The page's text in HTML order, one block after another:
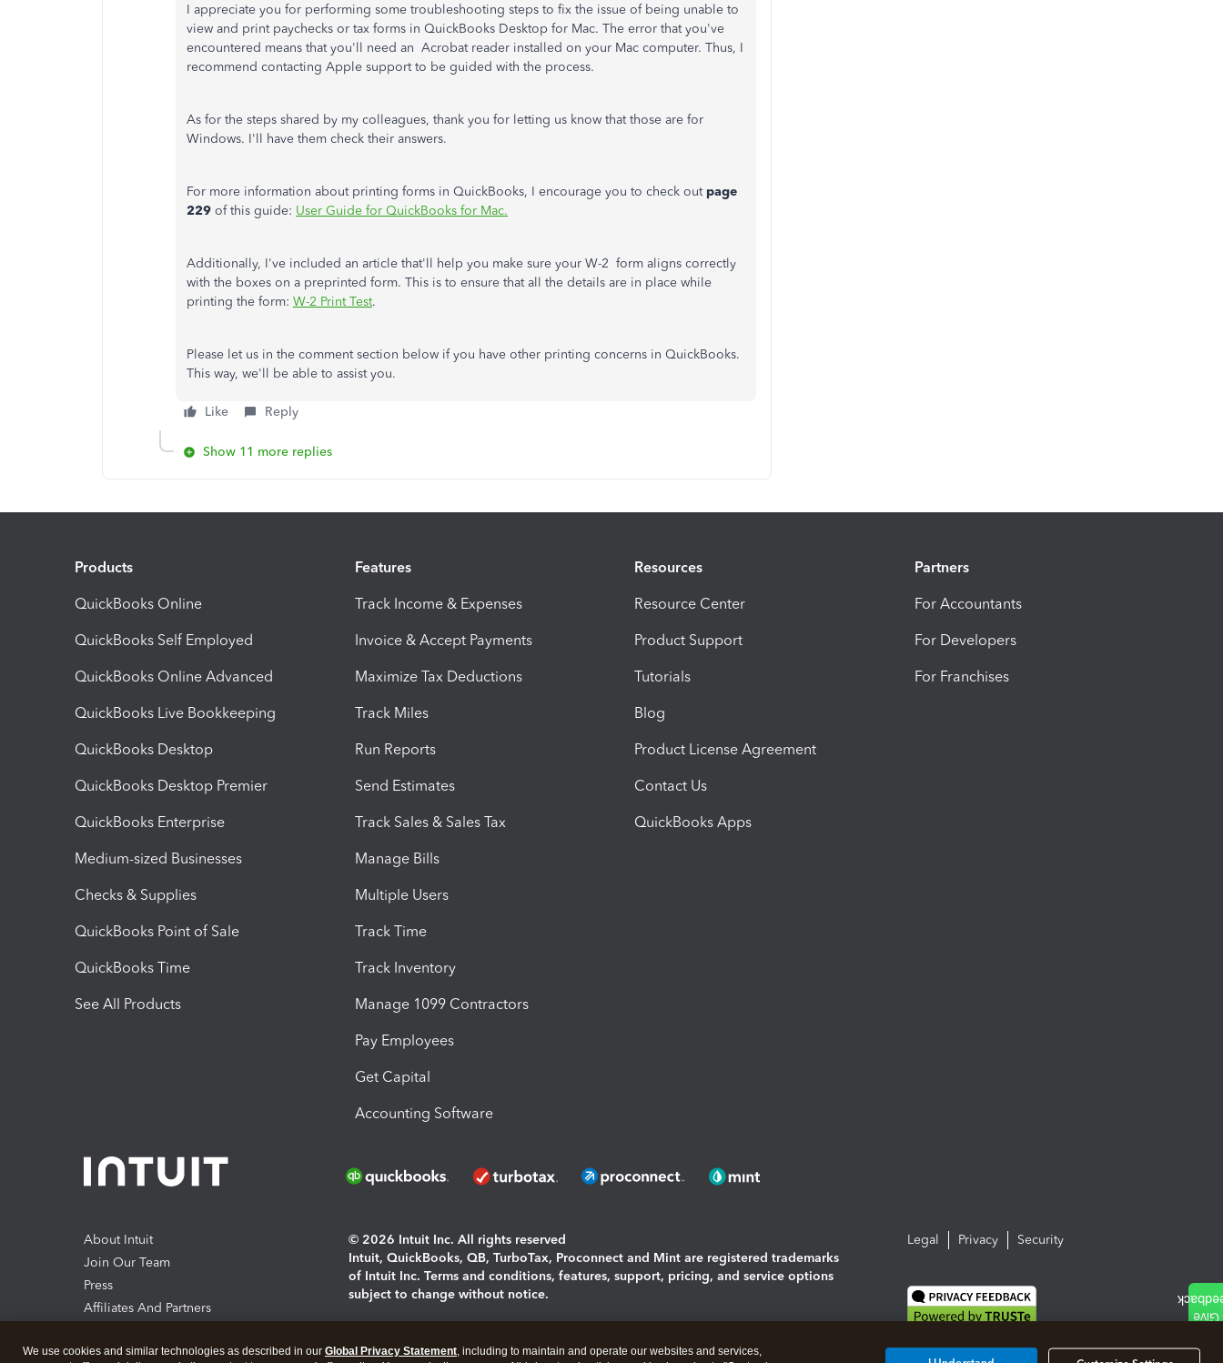
I appreciate you for performing some troubleshooting steps to fix the issue of being unable to
view and print paychecks or tax forms in QuickBooks Desktop for Mac. The error that you've
encountered means that you'll need an Acrobat reader installed on your Mac computer. Thus, I
recommend contacting Apple support to be guided with the process.
As for the steps shared by my colleagues, thank you for letting us know that those are for
Windows. I'll have them check their answers.
For more information about printing forms in QuickBooks, I encourage you to check out page
229 of this guide: User Guide for QuickBooks for Mac.
Additionally, I've included an article that'll help you make sure your W-2 form aligns correctly
with the boxes on a preprinted form. This is to ensure that all the details are in place while
printing the form: W-2 Print Test.
Please let us in the comment section below if you have other printing concerns in QuickBooks.
This way, we'll be able to assist you.
Like Reply
Show 11 more replies
Products
QuickBooks Online
QuickBooks Self Employed
QuickBooks Online Advanced
QuickBooks Live Bookkeeping
QuickBooks Desktop
QuickBooks Desktop Premier
QuickBooks Enterprise
Medium-sized Businesses
Checks & Supplies
QuickBooks Point of Sale
QuickBooks Time
See All Products
Features
Track Income & Expenses
Invoice & Accept Payments
Maximize Tax Deductions
Track Miles
Run Reports
Send Estimates
Track Sales & Sales Tax
Manage Bills
Multiple Users
Track Time
Track Inventory
Manage 1099 Contractors
Pay Employees
Get Capital
Accounting Software
Resources
Resource Center
Product Support
Tutorials
Blog
Product License Agreement
Contact Us
QuickBooks Apps
Partners
For Accountants
For Developers
For Franchises
About Intuit
Join Our Team
Press
Affiliates And Partners
© 2026 Intuit Inc. All rights reserved
Intuit, QuickBooks, QB, TurboTax, Proconnect and Mint are registered trademarks
of Intuit Inc. Terms and conditions, features, support, pricing, and service options
subject to change without notice.
Legal Privacy Security
We use cookies and similar technologies as described in our Global Privacy Statement, including to maintain and operate our websites and services,